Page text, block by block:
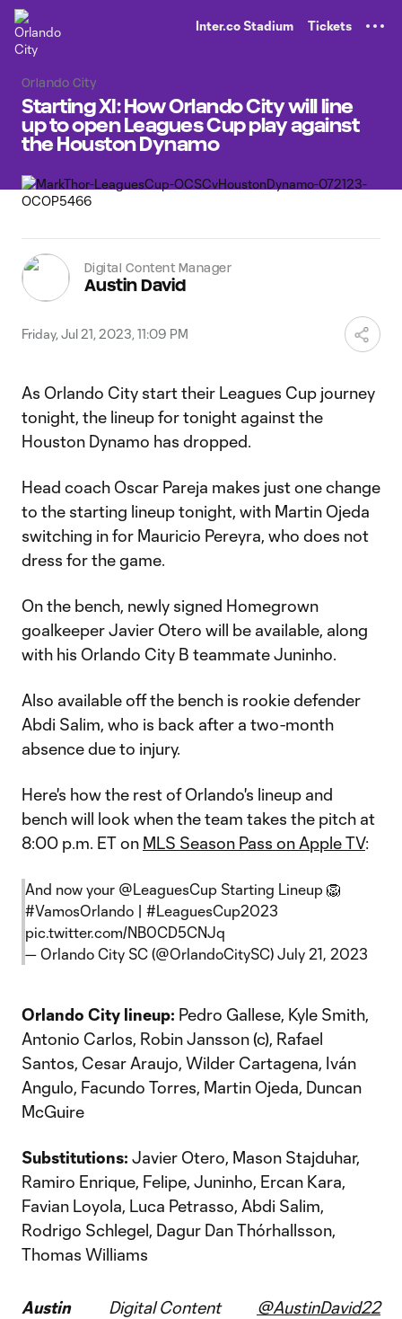
Inter.co Stadium Tickets
Orlando City
Starting XI: How Orlando City will line
up to open Leagues Cup play against
the Houston Dynamo
Digital Content Manager
Austin David
Friday, Jul 21, 2023, 11:09 PM
As Orlando City start their Leagues Cup journey
tonight, the lineup for tonight against the
Houston Dynamo has dropped.
Head coach Oscar Pareja makes just one change
to the starting lineup tonight, with Martin Ojeda
switching in for Mauricio Pereyra, who does not
dress for the game.
On the bench, newly signed Homegrown
goalkeeper Javier Otero will be available, along
with his Orlando City B teammate Juninho.
Also available off the bench is rookie defender
Abdi Salim, who is back after a two-month
absence due to injury.
Here's how the rest of Orlando's lineup and
bench will look when the team takes the pitch at
8:00 p.m. ET on MLS Season Pass on Apple TV:
And now your @LeaguesCup Starting Lineup 🦁
#VamosOrlando | #LeaguesCup2023
pic.twitter.com/NB0CD5CNJq
— Orlando City SC (@OrlandoCitySC) July 21, 2023
Orlando City lineup: Pedro Gallese, Kyle Smith,
Antonio Carlos, Robin Jansson (c), Rafael
Santos, Cesar Araujo, Wilder Cartagena, Iván
Angulo, Facundo Torres, Martin Ojeda, Duncan
McGuire
Substitutions: Javier Otero, Mason Stajduhar,
Ramiro Enrique, Felipe, Juninho, Ercan Kara,
Favian Loyola, Luca Petrasso, Abdi Salim,
Rodrigo Schlegel, Dagur Dan Thórhallsson,
Thomas Williams
Austin
Digital Content
@AustinDavid22